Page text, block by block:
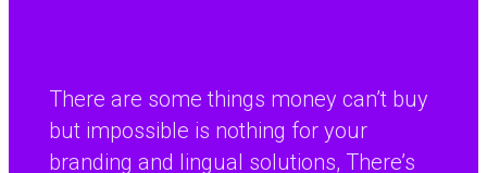
Popular Game Strategy Guide to Win
with Betting Sites for Ages 18 and Up
There are some things money can’t buy
but impossible is nothing for your
branding and lingual solutions, There’s